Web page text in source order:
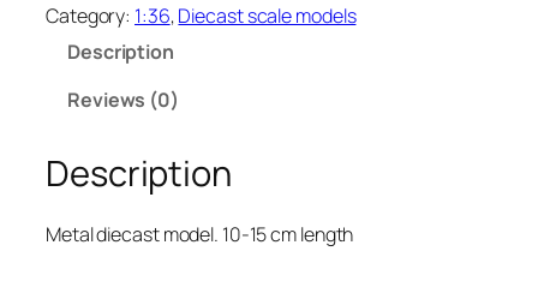
Category: 1:36, Diecast scale models
Description
Reviews (0)
Description
Metal diecast model. 10-15 cm length